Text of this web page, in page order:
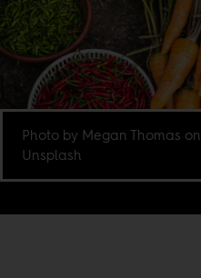
Photo by Megan Thomas on
Unsplash